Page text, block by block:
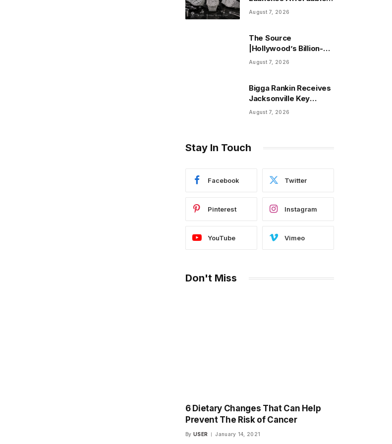
Moissanite Watches:
August 7, 2026
The Source
|Hollywood’s Billion-
Dollar Club Is Back as
August 7, 2026
Bigga Rankin Receives
Jacksonville Key
Weeks After His Death
August 7, 2026
Stay In Touch
Facebook Twitter
Pinterest Instagram
YouTube Vimeo
Don't Miss
6 Dietary Changes That Can Help
Prevent The Risk of Cancer
By USER January 14, 2021